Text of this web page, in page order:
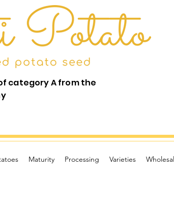
category A from the
Maturity Processing Varieties